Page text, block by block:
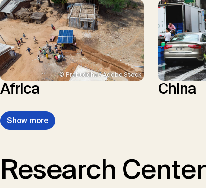
© Prabuddha / Adobe Stock
Africa China
Show more
Research Center